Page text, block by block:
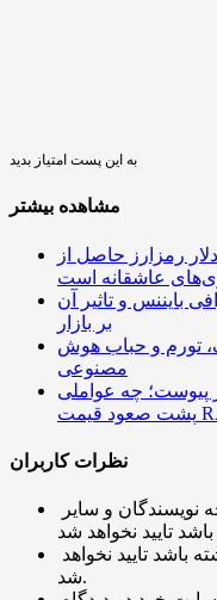
به این پست امتیاز بدید
مشاهده بیشتر
۲۵ میلیون دلار رمزارز حاصل از
عاشقانه است
بایننس و تاثیر آن
بر بازار
تورم و حباب هوش
مصنوعی
پیوست؛ چه عواملی
نظرات کاربران
شد.